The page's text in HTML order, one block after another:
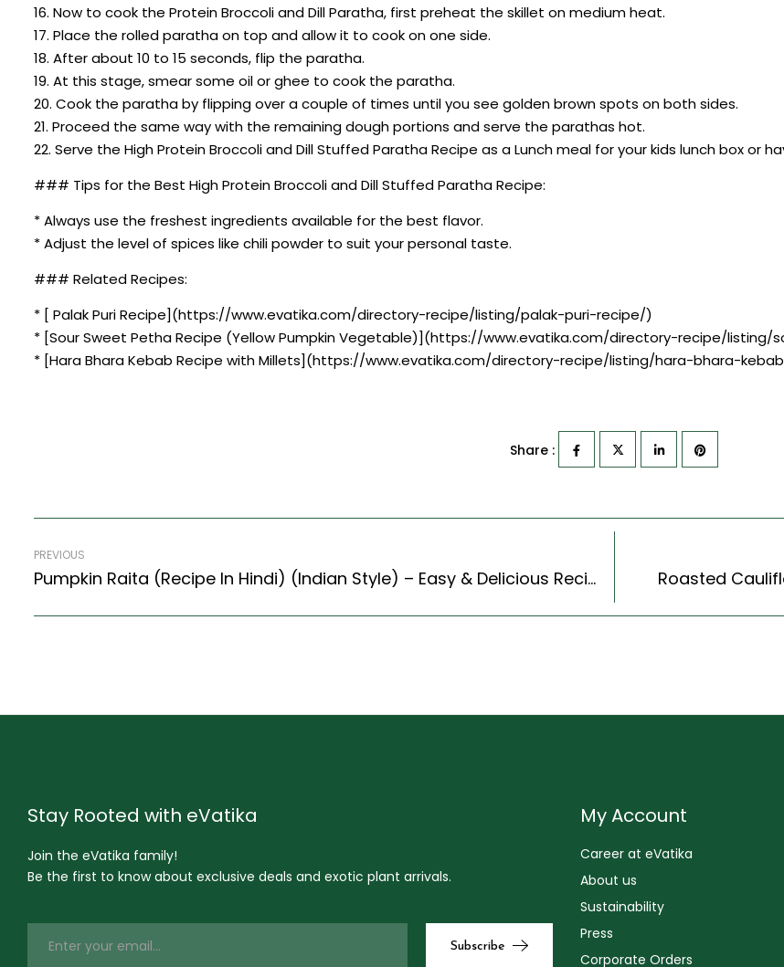
16. Now to cook the Protein Broccoli and Dill Paratha, first preheat the skillet on medium heat.
17. Place the rolled paratha on top and allow it to cook on one side.
18. After about 10 to 15 seconds, flip the paratha.
19. At this stage, smear some oil or ghee to cook the paratha.
20. Cook the paratha by flipping over a couple of times until you see golden brown spots on both sides.
21. Proceed the same way with the remaining dough portions and serve the parathas hot.
22. Serve the High Protein Broccoli and Dill Stuffed Paratha Recipe as a Lunch meal for your kids lunch box or
### Tips for the Best High Protein Broccoli and Dill Stuffed Paratha Recipe:
* Always use the freshest ingredients available for the best flavor.
* Adjust the level of spices like chili powder to suit your personal taste.
### Related Recipes:
* [ Palak Puri Recipe](https://www.evatika.com/directory-recipe/listing/palak-puri-recipe/)
* [Sour Sweet Petha Recipe (Yellow Pumpkin Vegetable)](https://www.evatika.com/directory-recipe/
* [Hara Bhara Kebab Recipe with Millets](https://www.evatika.com/directory-recipe/listing/hara-bhara-
Share :
PREVIOUS
Pumpkin Raita (Recipe In Hindi) (Indian Style) – Easy & Delicious Recipe Roasted
Stay Rooted with eVatika
Join the eVatika family!
Be the first to know about exclusive deals and exotic plant arrivals.
My Account
Career at eVatika
About us
Sustainability
Press
Corporate Orders